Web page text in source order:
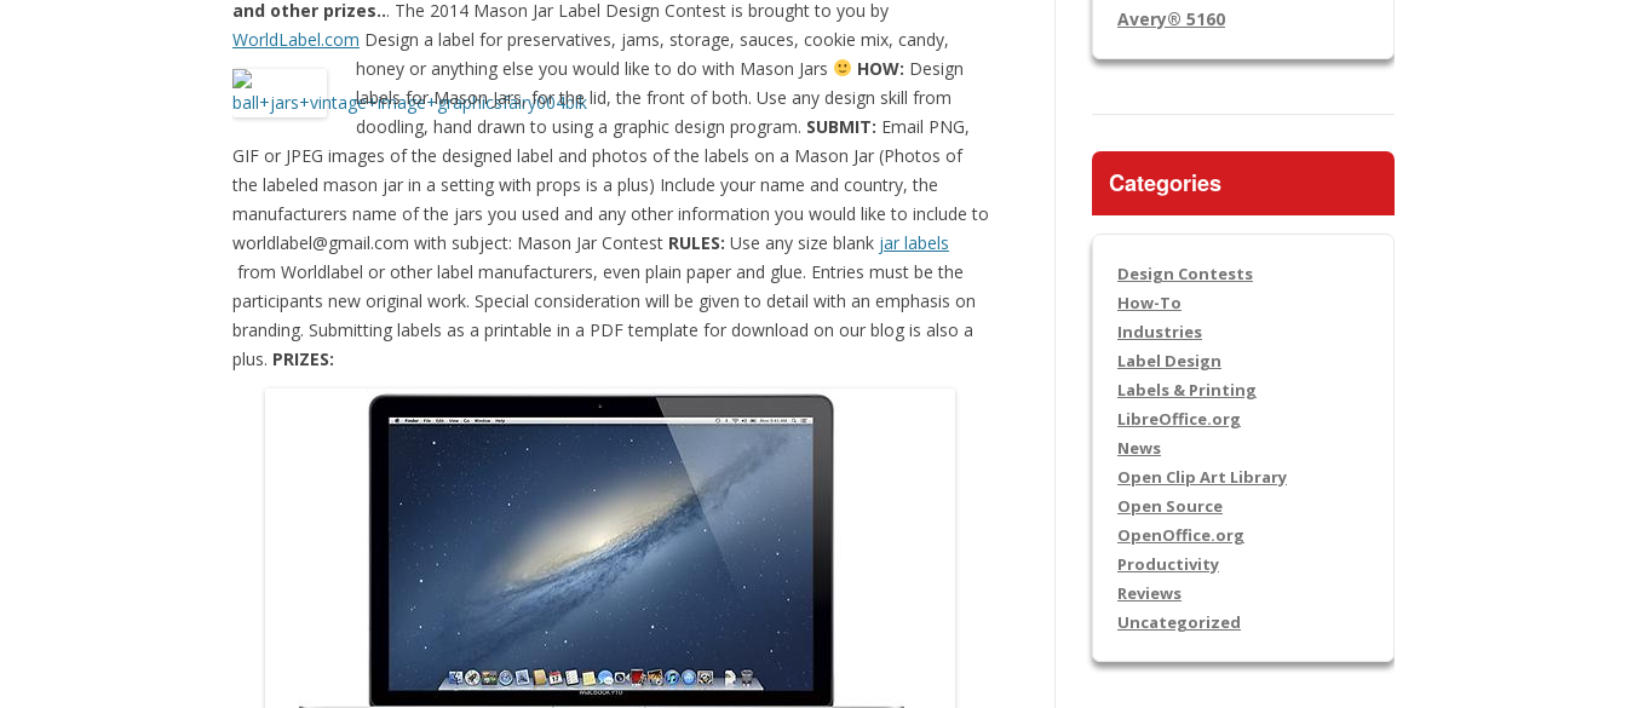
and other prizes... The 2014 Mason Jar Label Design Contest is brought to you by
WorldLabel.com Design a label for preservatives, jams, storage, sauces, cookie mix, candy,
honey or anything else you would like to do with Mason Jars HOW: Design
labels for Mason Jars, for the lid, the front of both. Use any design skill from
doodling, hand drawn to using a graphic design program. SUBMIT: Email PNG,
GIF or JPEG images of the designed label and photos of the labels on a Mason Jar (Photos of
the labeled mason jar in a setting with props is a plus) Include your name and country, the
manufacturers name of the jars you used and any other information you would like to include to
worldlabel@gmail.com with subject: Mason Jar Contest RULES: Use any size blank jar labels
from Worldlabel or other label manufacturers, even plain paper and glue. Entries must be the
participants new original work. Special consideration will be given to detail with an emphasis on
branding. Submitting labels as a printable in a PDF template for download on our blog is also a
plus. PRIZES:
Avery® 5160
Categories
Design Contests
How-To
Industries
Label Design
Labels & Printing
LibreOffice.org
News
Open Clip Art Library
Open Source
OpenOffice.org
Productivity
Reviews
Uncategorized